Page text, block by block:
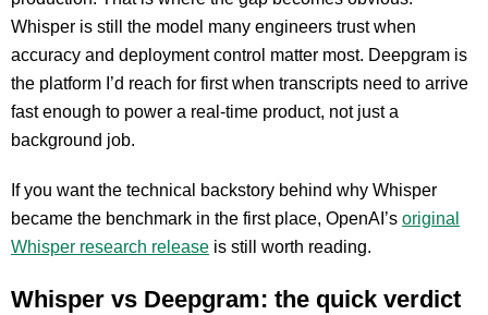
Whisper is still the model many engineers trust when
accuracy and deployment control matter most. Deepgram is
the platform I’d reach for first when transcripts need to arrive
fast enough to power a real-time product, not just a
background job.
If you want the technical backstory behind why Whisper
became the benchmark in the first place, OpenAI’s original
Whisper research release is still worth reading.
Whisper vs Deepgram: the quick verdict